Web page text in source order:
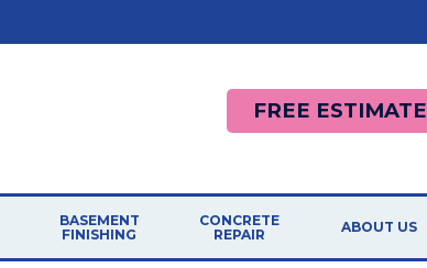
FREE ESTIMATE
BASEMENT
FINISHING
CONCRETE
REPAIR
ABOUT US